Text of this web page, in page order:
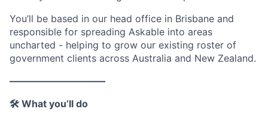
You’ll be based in our head office in Brisbane and
responsible for spreading Askable into areas
uncharted - helping to grow our existing roster of
government clients across Australia and New Zealand.
——————————
🛠 What you’ll do